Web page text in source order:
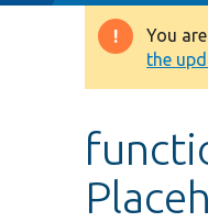
You
the